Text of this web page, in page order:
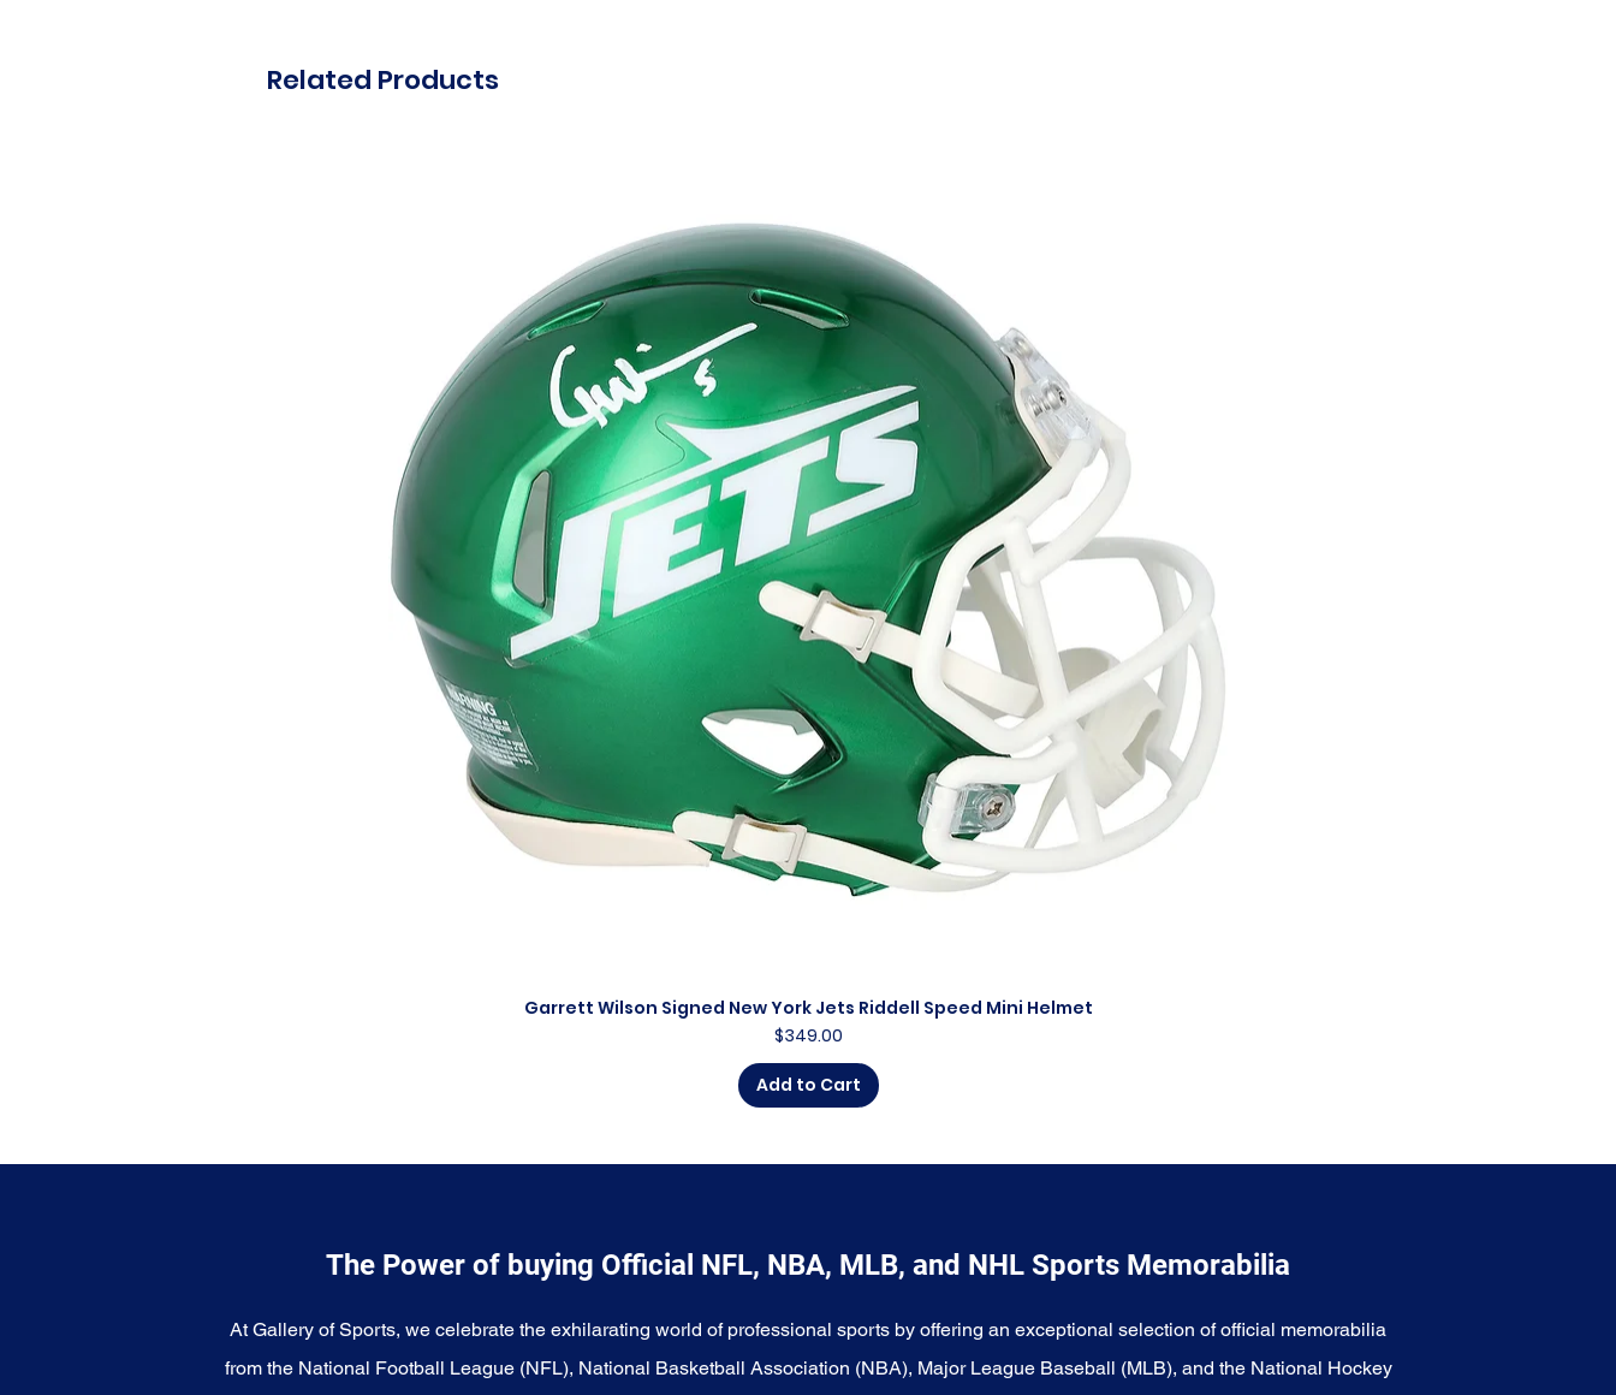
Related Products
Quick View
Garrett Wilson Signed New York Jets Riddell Speed Mini Helmet
Price
$349.00
Add to Cart
The Power of buying Official NFL, NBA, MLB, and NHL Sports Memorabilia
At Gallery of Sports, we celebrate the exhilarating world of professional sports by offering an exceptional selection of official memorabilia
from the National Football League (NFL), National Basketball Association (NBA), Major League Baseball (MLB), and the National Hockey